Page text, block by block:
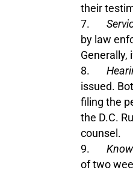
their
by law
Generally,
issued.
filing the
the D.C.
counsel.
of two